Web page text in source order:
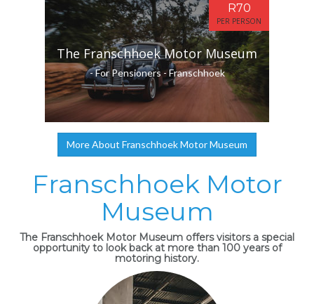
The Franschhoek Motor Museum
- For Pensioners - Franschhoek
R70
PER PERSON
More About Franschhoek Motor Museum
Franschhoek Motor
Museum
The Franschhoek Motor Museum offers visitors a special
opportunity to look back at more than 100 years of
motoring history.